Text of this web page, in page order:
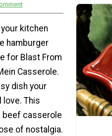
kitchen
hamburger
for Blast From
Casserole.
dish your
love. This
beef casserole
of nostalgia.